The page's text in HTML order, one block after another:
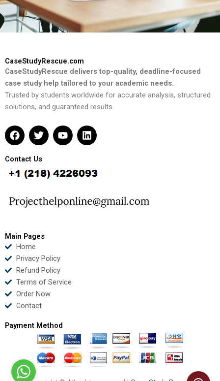
CaseStudyRescue.com
CaseStudyRescue delivers top-quality, deadline-focused
case study help tailored to your academic needs.
Trusted by students worldwide for accurate analysis, structured
solutions, and guaranteed results.
F
a
e
b
o
k
T
w
t
t
e
Y
o
u
b
L
i
e
d
n
Contact Us
Main Pages
Home
Privacy Policy
Refund Policy
Terms of Service
Order Now
Contact
Payment Method